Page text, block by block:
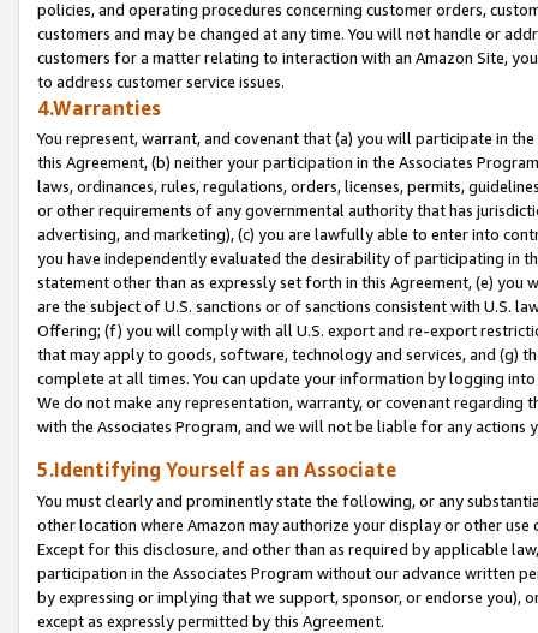
policies, and operating procedures concerning customer orders,
customers and may be changed at any time. You will not handle or
customers for a matter relating to interaction with an Amazon Site,
to address customer service issues.
4.Warranties
You represent, warrant, and covenant that (a) you will participate in
this Agreement, (b) neither your participation in the Associates
laws, ordinances, rules, regulations, orders, licenses, permits,
or other requirements of any governmental authority that has
advertising, and marketing), (c) you are lawfully able to enter into
you have independently evaluated the desirability of participating in
statement other than as expressly set forth in this Agreement, (e)
are the subject of U.S. sanctions or of sanctions consistent with U.S.
Offering; (f) you will comply with all U.S. export and re-export
that may apply to goods, software, technology and services, and (g)
complete at all times. You can update your information by logging
We do not make any representation, warranty, or covenant regarding
with the Associates Program, and we will not be liable for any actions
5.Identifying Yourself as an Associate
You must clearly and prominently state the following, or any
other location where Amazon may authorize your display or other
Except for this disclosure, and other than as required by applicable
participation in the Associates Program without our advance written
by expressing or implying that we support, sponsor, or endorse you),
except as expressly permitted by this Agreement.